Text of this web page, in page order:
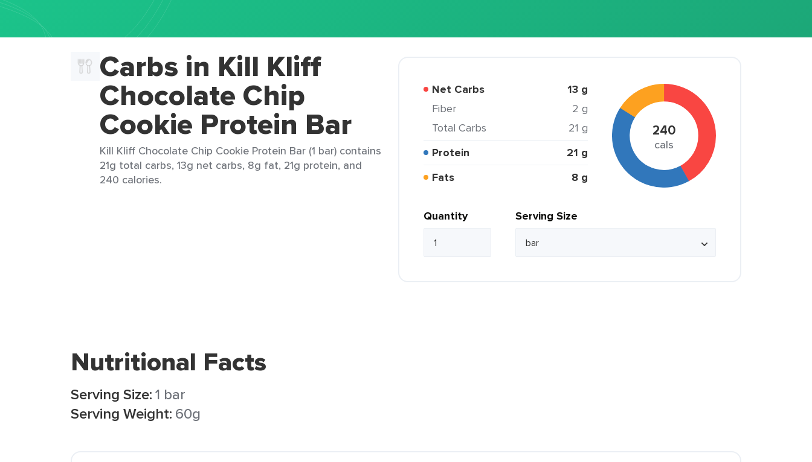
Carbs in Kill Kliff
Chocolate Chip
Cookie Protein Bar
Kill Kliff Chocolate Chip Cookie Protein Bar (1 bar) contains
21g total carbs, 13g net carbs, 8g fat, 21g protein, and
240 calories.
Net Carbs 13 g
Fiber
2 g
Total Carbs
21 g
Protein
21 g
Fats
8 g
240
cals
Quantity Serving Size
Nutritional Facts
Serving Size:1 bar
Serving Weight: 60g